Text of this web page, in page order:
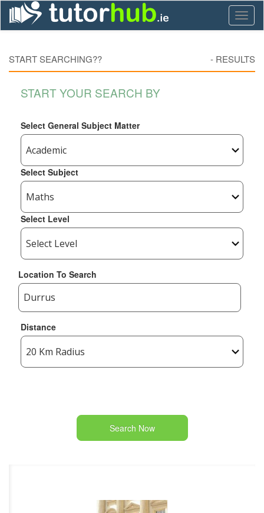
START SEARCHING?? - RESULTS
START YOUR SEARCH BY
Select General Subject Matter
Select Subject
Select Level
Location To Search
Distance
Search Now